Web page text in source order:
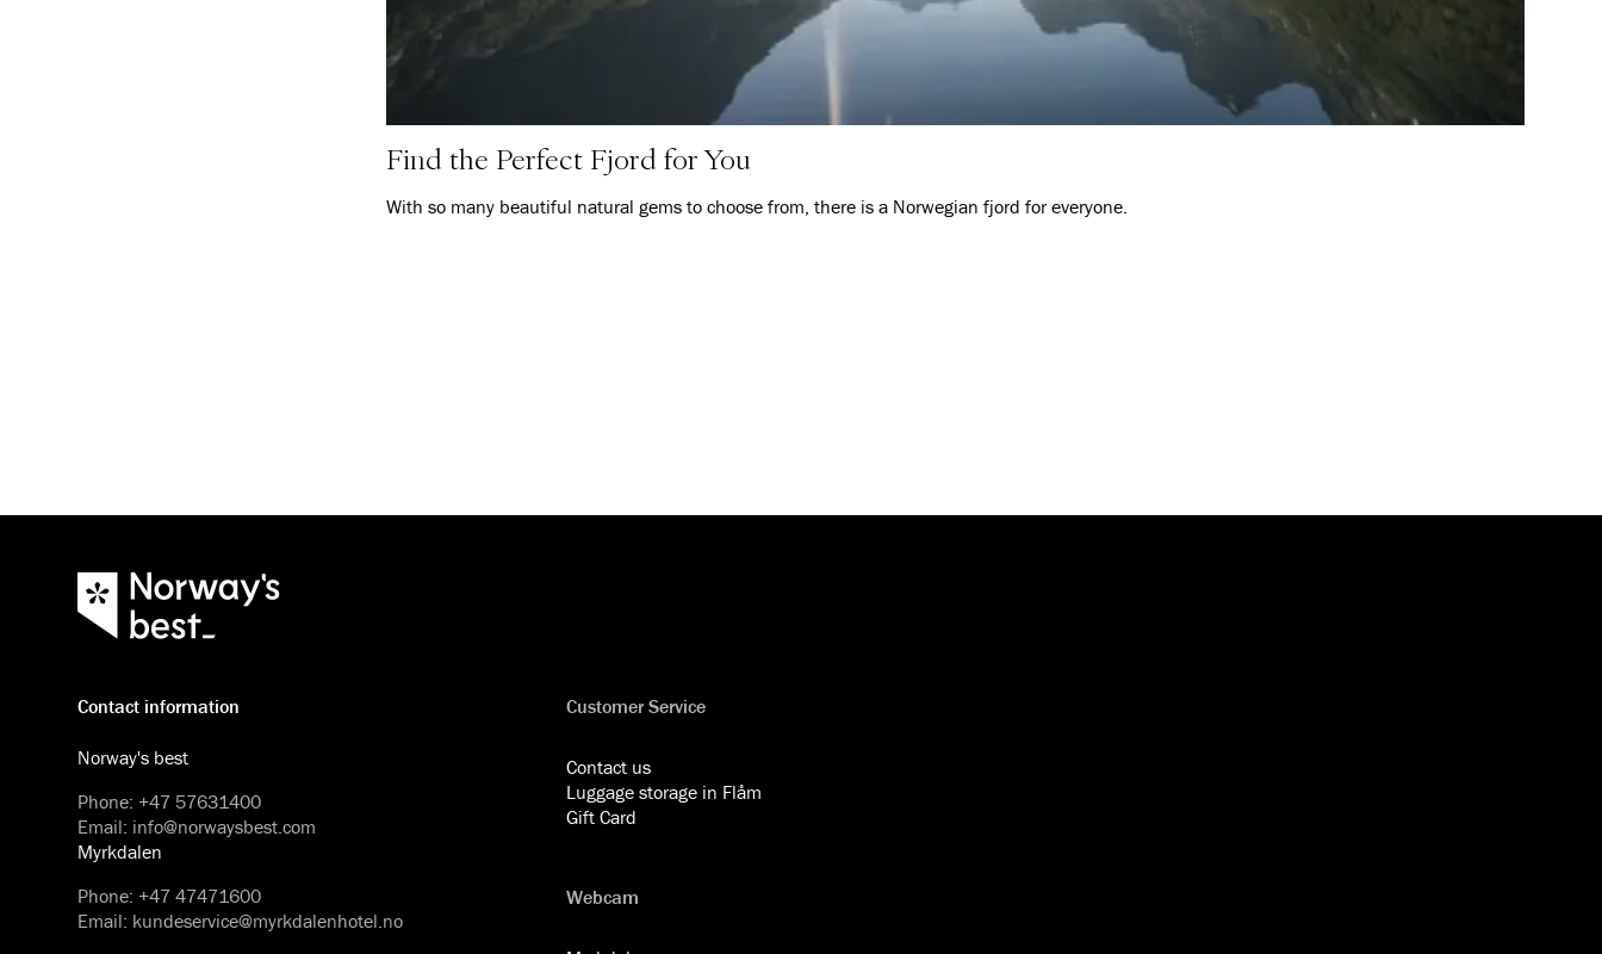
Find the Perfect Fjord for You
With so many beautiful natural gems to choose from, there is a Norwegian fjord for everyone.
Contact information
Norway's best
Phone: +47 57631400
Email: info@norwaysbest.com
Myrkdalen
Phone: +47 47471600
Email: kundeservice@myrkdalenhotel.no
Customer Service
Contact us
Luggage storage in Flåm
Gift Card
Webcam